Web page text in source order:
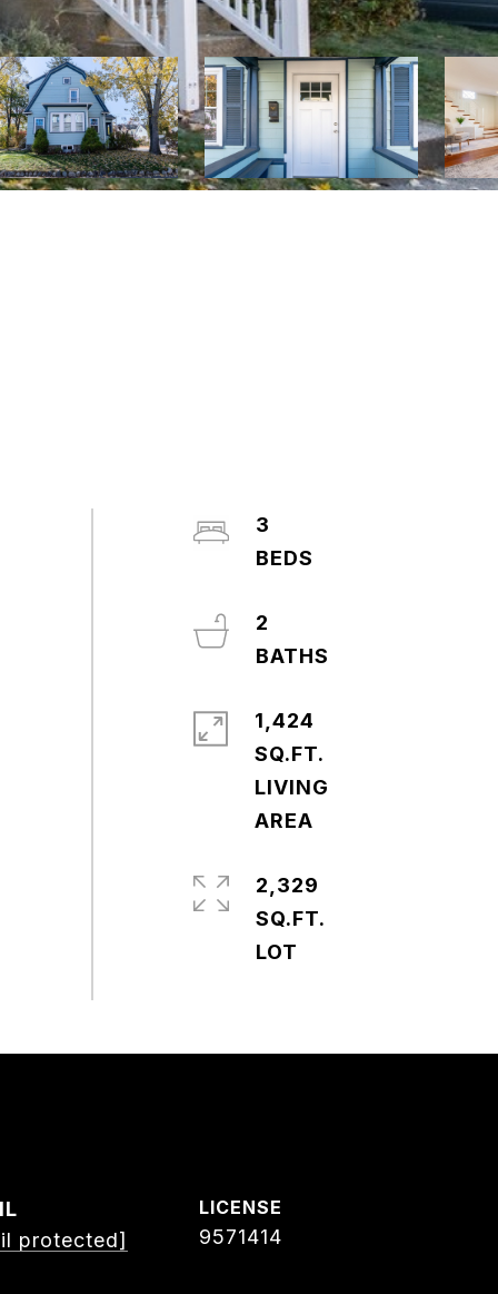
3
2
1,424
SQ.FT.
LIVING
2,329
SQ.FT.
protected]
9571414